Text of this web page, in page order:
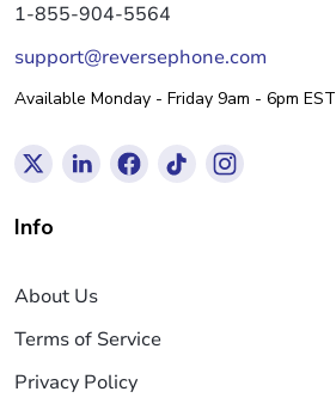
1-855-904-5564
support@reversephone.com
Available Monday - Friday 9am - 6pm EST
Info
About Us
Terms of Service
Privacy Policy